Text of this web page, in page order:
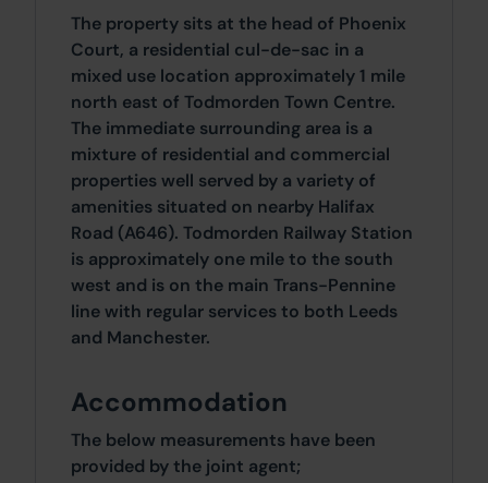
The property sits at the head of Phoenix
Court, a residential cul-de-sac in a
mixed use location approximately 1 mile
north east of Todmorden Town Centre.
The immediate surrounding area is a
mixture of residential and commercial
properties well served by a variety of
amenities situated on nearby Halifax
Road (A646). Todmorden Railway Station
is approximately one mile to the south
west and is on the main Trans-Pennine
line with regular services to both Leeds
and Manchester.
Accommodation
The below measurements have been
provided by the joint agent;